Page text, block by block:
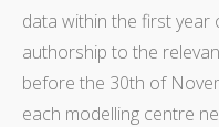
data within the first
authorship to the
before the 30th of
each modelling centre